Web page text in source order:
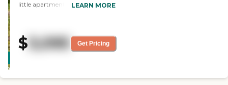
CARING
WINNER
little apartments at Village on the
and nice and they had everything
you would need to be taken care
of. We were impressed with that.
met was very friendly and
LEARN MORE
$ 3,095 Get Pricing